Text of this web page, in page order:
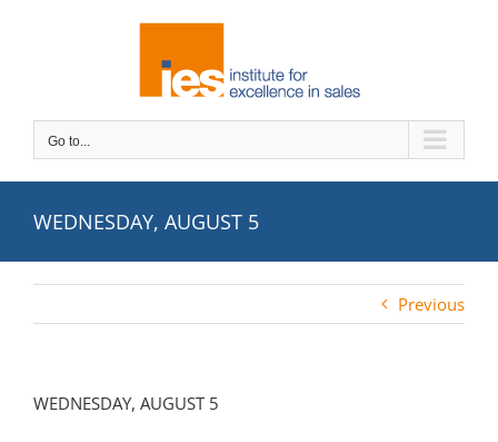
Go to...
WEDNESDAY, AUGUST 5
Previous
WEDNESDAY, AUGUST 5